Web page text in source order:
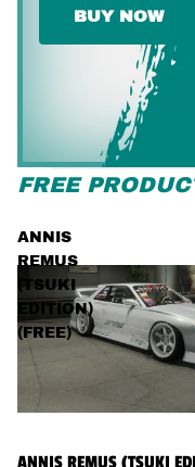
BUY NOW
FREE
ANNIS
REMUS
(TSUKI
EDITION)
(FREE)
ANNIS REMUS (TSUKI